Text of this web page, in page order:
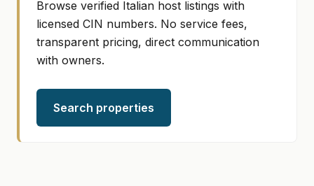
Browse verified Italian host listings with
licensed CIN numbers. No service fees,
transparent pricing, direct communication
with owners.
Search properties